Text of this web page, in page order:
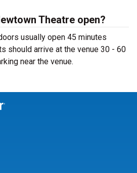
Theatre open?
usually open 45 minutes
should arrive at the venue 30 - 60
near the venue.